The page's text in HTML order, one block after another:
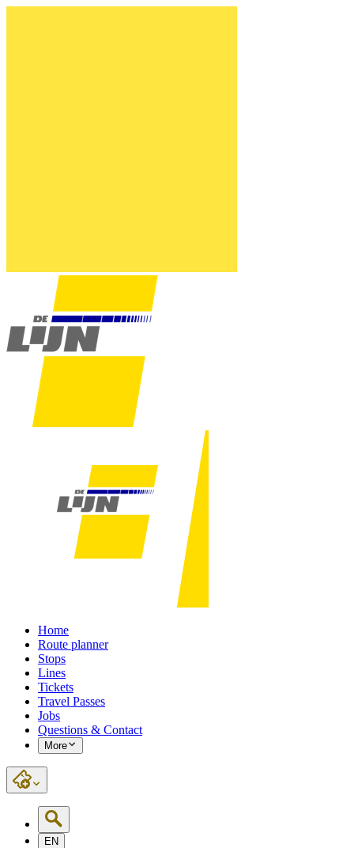
Home
Route planner
Stops
Lines
Tickets
Travel Passes
Jobs
Questions & Contact
More
EN